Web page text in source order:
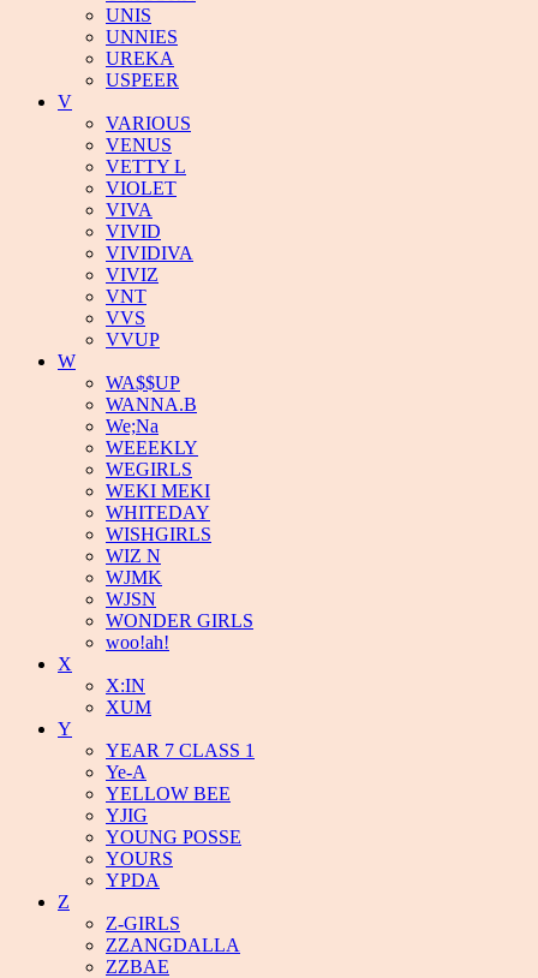
UNIS
UNNIES
UREKA
USPEER
V
VARIOUS
VENUS
VETTY L
VIOLET
VIVA
VIVID
VIVIDIVA
VIVIZ
VNT
VVS
VVUP
W
WA$$UP
WANNA.B
We;Na
WEEEKLY
WEGIRLS
WEKI MEKI
WHITEDAY
WISHGIRLS
WIZ N
WJMK
WJSN
WONDER GIRLS
woo!ah!
X
X:IN
XUM
Y
YEAR 7 CLASS 1
Ye-A
YELLOW BEE
YJIG
YOUNG POSSE
YOURS
YPDA
Z
Z-GIRLS
ZZANGDALLA
ZZBAE